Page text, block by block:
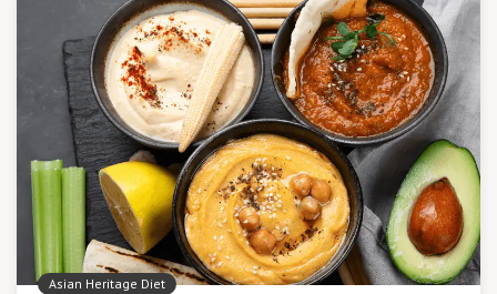
Asian Heritage Diet